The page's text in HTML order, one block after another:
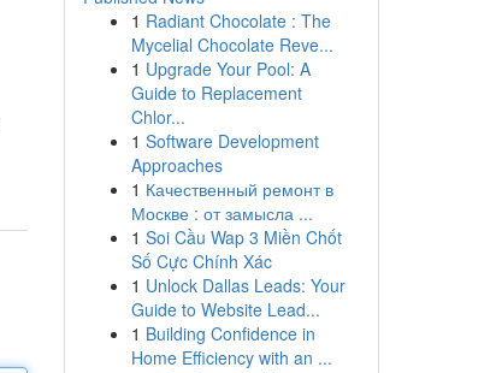
1 Radiant Chocolate : The
Mycelial Chocolate Reve...
1 Upgrade Your Pool: A
Guide to Replacement
Chlor...
1 Software Development
Approaches
1 Качественный ремонт в
Москве : от замысла ...
1 Soi Cầu Wap 3 Miền Chốt
Số Cực Chính Xác
1 Unlock Dallas Leads: Your
Guide to Website Lead...
1 Building Confidence in
Home Efficiency with an ...